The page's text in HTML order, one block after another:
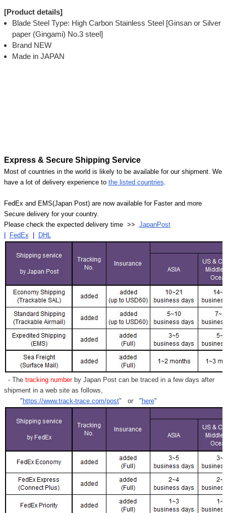
[Product details]
Blade Steel Type: High Carbon Stainless Steel [Ginsan or Silver
paper (Gingami) No.3 steel]
Brand NEW
Made in JAPAN
Express & Secure Shipping Service
Most of countries in the world is likely to be available for our shipment. We
have a lot of delivery experience to the listed countries.
FedEx and EMS(Japan Post) are now available for Faster and more
Secure delivery for your country.
Please check the expected delivery time >> JapanPost
FedEx DHL
- Thetracking numberby Japan Post can be traced in a few days after
shipment in a web site as follows,
" https://www.track-trace.com/post" or " here"